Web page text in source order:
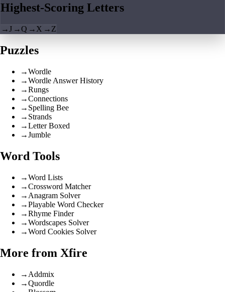
Highest-Scoring Letters
→J →Q → X → Z
Puzzles
→Wordle
→Wordle Answer History
→Rungs
→Connections
→ Spelling Bee
→ Strands
→Letter Boxed
→Jumble
Word Tools
→Word Lists
→Crossword Matcher
→ Anagram Solver
→Playable Word Checker
→Rhyme Finder
→Wordscapes Solver
→Word Cookies Solver
More from Xfire
→ Addmix
→Quordle